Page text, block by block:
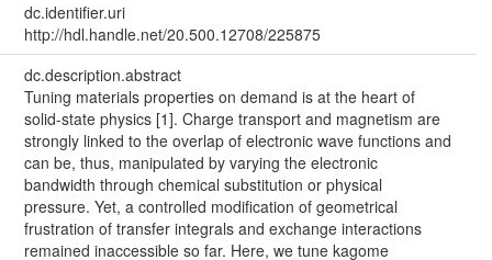
dc.identifier.uri
http://hdl.handle.net/20.500.12708/225875
dc.description.abstract
Tuning materials properties on demand is at the heart of
solid-state physics [1]. Charge transport and magnetism are
strongly linked to the overlap of electronic wave functions and
can be, thus, manipulated by varying the electronic
bandwidth through chemical substitution or physical
pressure. Yet, a controlled modification of geometrical
frustration of transfer integrals and exchange interactions
remained inaccessible so far. Here, we tune kagome